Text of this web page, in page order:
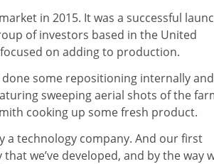
in 2015. It was a successful
of investors based in the United
on adding to production.
some repositioning internally and
sweeping aerial shots of the
cooking up some fresh product.
a technology company. And our first
we’ve developed, and by the way